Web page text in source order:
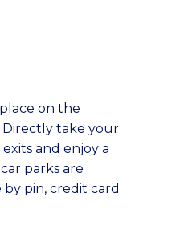
on the
Directly take your
and enjoy a
parks are
by pin, credit card